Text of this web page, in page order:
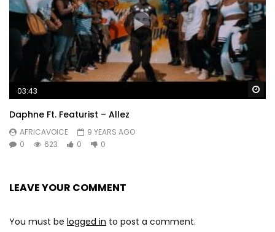
03:43
Daphne Ft. Featurist – Allez
AFRICAVOICE
9 YEARS AGO
0
623 0 0
LEAVE YOUR COMMENT
You must be logged in to post a comment.